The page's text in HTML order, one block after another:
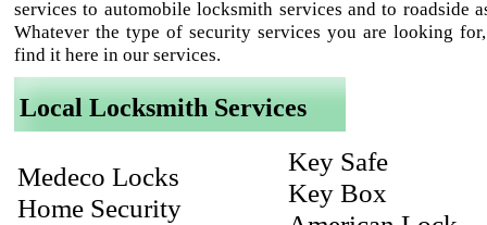
services to automobile locksmith services and to roadside
Whatever the type of security services you are looking
find it here in our services.
Local Locksmith Services
Medeco Locks
Home Security
Key Safe
Key Box